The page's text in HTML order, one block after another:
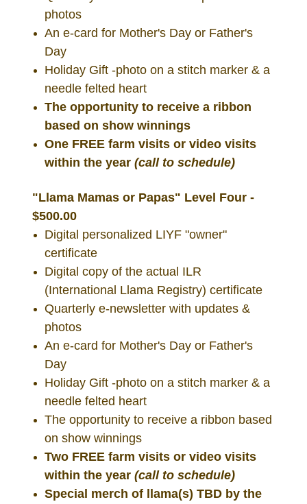
photos
An e-card for Mother's Day or Father's
Day
Holiday Gift -photo on a stitch marker & a
needle felted heart
The opportunity to receive a ribbon
based on show winnings
One FREE farm visits or video visits
within the year(call to schedule)
"Llama Mamas or Papas" Level Four -
$500.00
Digital personalized LIYF "owner"
certificate
Digital copy of the actual ILR
(International Llama Registry) certificate
Quarterly e-newsletter with updates &
photos
An e-card for Mother's Day or Father's
Day
Holiday Gift -photo on a stitch marker &a
needle felted heart
The opportunity to receive a ribbon based
on show winnings
Two FREE farm visits or video visits
within the year(call to schedule)
Special merch of llama(s) TBD by the